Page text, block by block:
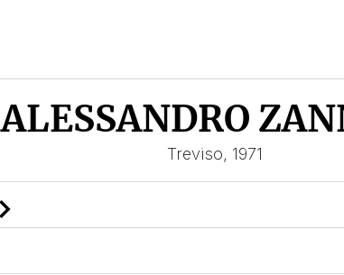
ALESSANDRO
Treviso, 1971